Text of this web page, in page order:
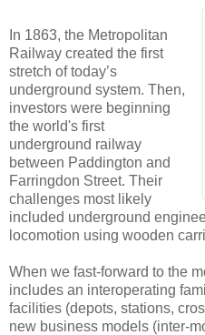
In 1863, the Metropolitan
Railway created the first
stretch of today’s
underground system. Then,
investors were beginning
the world's first
underground railway
between Paddington and
Farringdon Street. Their
challenges most likely
included underground
locomotion using wooden
When we fast-forward to the
includes an interoperating
facilities (depots, stations,
new business models (inter-